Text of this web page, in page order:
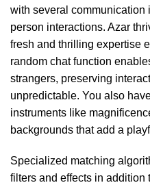
with several communication
person interactions. Azar
fresh and thrilling expertise
random chat function
strangers, preserving
unpredictable. You also
instruments like
backgrounds that add a
Specialized matching
filters and effects in